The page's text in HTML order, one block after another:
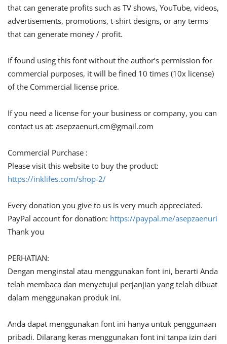
that can generate profits such as TV shows, YouTube, videos,
advertisements, promotions, t-shirt designs, or any terms
that can generate money / profit.
If found using this font without the author’s permission for
commercial purposes, it will be fined 10 times (10x license)
of the Commercial license price.
If you need a license for your business or company, you can
contact us at: asepzaenuri.cm@gmail.com
Commercial Purchase :
Please visit this website to buy the product:
https://inklifes.com/shop-2/
Every donation you give to us is very much appreciated.
PayPal account for donation: https://paypal.me/asepzaenuri
Thank you
PERHATIAN:
Dengan menginstal atau menggunakan font ini, berarti Anda
telah membaca dan menyetujui perjanjian yang telah dibuat
dalam menggunakan produk ini.
Anda dapat menggunakan font ini hanya untuk penggunaan
pribadi. Dilarang keras menggunakan font ini tanpa izin dari